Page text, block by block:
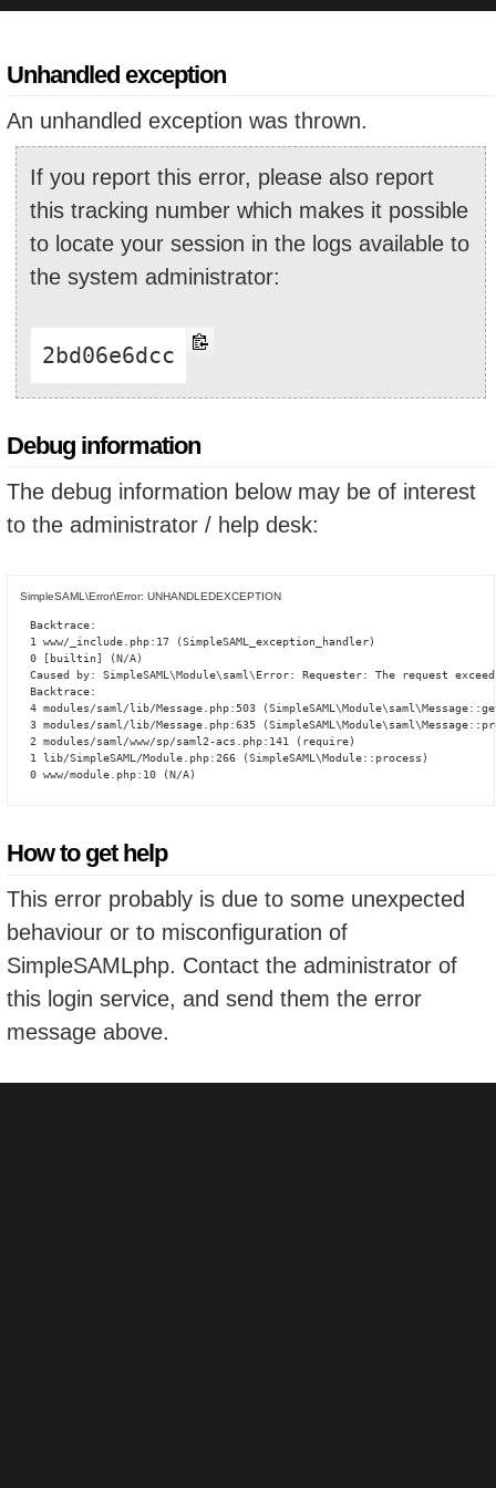
Unhandled exception
An unhandled exception was thrown.
If you report this error, please also report
this tracking number which makes it possible
to locate your session in the logs available to
the system administrator:
2bd06e6dcc
Debug information
The debug information below may be of interest
to the administrator / help desk:
SimpleSAML\Error\Error: UNHANDLEDEXCEPTION
Backtrace:
1 www/_include.php:17 (SimpleSAML_exception_handler)
0 [builtin] (N/A)
Caused by: SimpleSAML\Module\saml\Error: Requester: The request
Backtrace:
4 modules/saml/lib/Message.php:503
3 modules/saml/lib/Message.php:635
2 modules/saml/www/sp/saml2-acs.php:141 (require)
1 lib/SimpleSAML/Module.php:266 (SimpleSAML\Module::process)
0 www/module.php:10 (N/A)
How to get help
This error probably is due to some unexpected
behaviour or to misconfiguration of
SimpleSAMLphp. Contact the administrator of
this login service, and send them the error
message above.